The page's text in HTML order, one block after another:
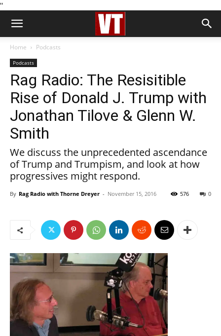
''
Home Podcasts
Podcasts
Rag Radio: The Resisitible
Rise of Donald J. Trump with
Jonathan Tilove & Glenn W.
Smith
We discuss the unprecedented ascendance
of Trump and Trumpism, and look at how
progressives might respond.
By Rag Radio with Thorne Dreyer - November 15, 2016 0
576